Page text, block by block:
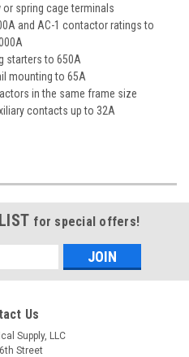
spring cage terminals
and AC-1 contactor ratings to
starters to 650A
mounting to 65A
in the same frame size
contacts up to 32A
for special offers!
Us
Supply, LLC
Street